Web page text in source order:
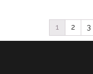
1 2 3